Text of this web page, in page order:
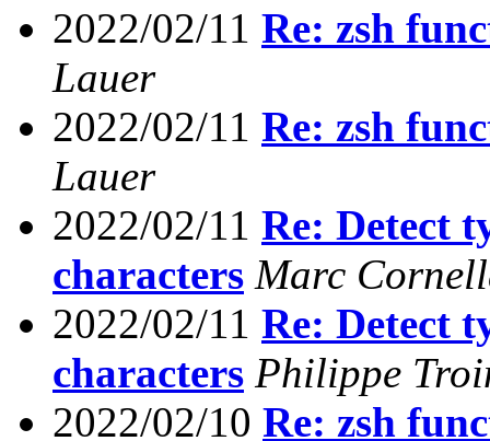
2022/02/11 Re: zsh
Lauer
2022/02/11 Re: zsh
Lauer
2022/02/11 Re: Detect
characters Marc
2022/02/11 Re: Detect
characters Philippe
2022/02/10 Re: zsh